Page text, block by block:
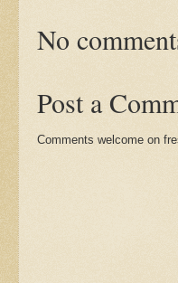
No
Post a
Comments welcome on